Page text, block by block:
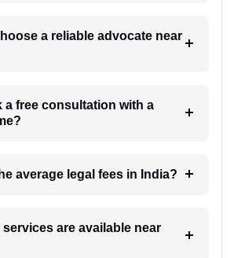
a reliable advocate near
a free consultation with a
average legal fees in India?
services are available near